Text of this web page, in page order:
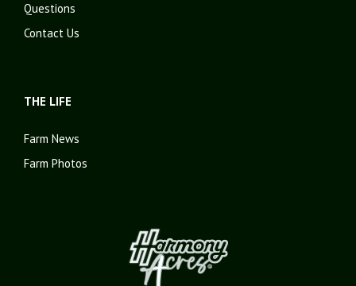
Questions
Contact Us
THE LIFE
Farm News
Farm Photos